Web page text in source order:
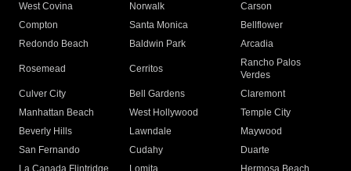
West Covina
Norwalk
Carson
Compton
Santa Monica
Bellflower
Redondo Beach
Baldwin Park Arcadia
Rosemead Cerritos
Rancho Palos
Verdes
Culver City
Bell Gardens
Claremont
Manhattan Beach
West Hollywood
Temple City
Beverly Hills
Lawndale
Maywood
San Fernando
Cudahy
Duarte